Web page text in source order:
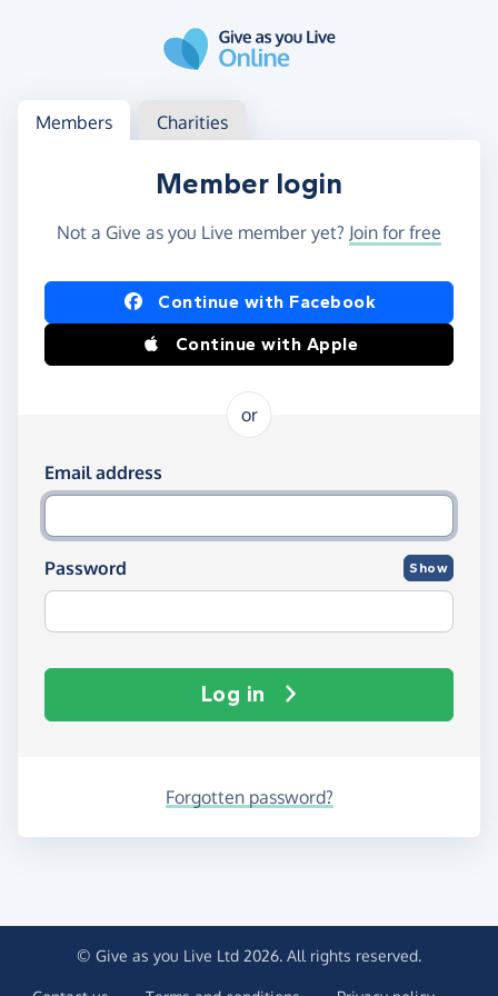
Log in
Access your member or charity account
Members Charities
Member login
Not a Give as you Live member yet? Join for free
Log in using Facebook or Apple
Continue with Facebook
Continue with Apple
or
Log in using your email and password
Email address
Password Show
Log in
Forgotten password?
© Give as you Live Ltd 2026. All rights reserved.